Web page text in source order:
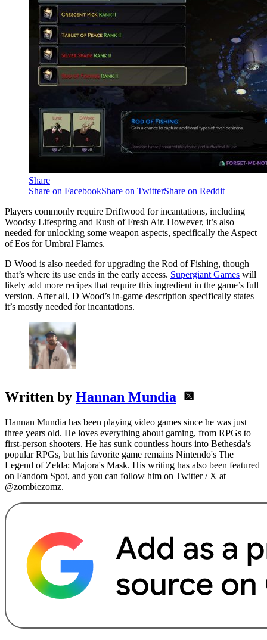
Share
Share on FacebookShare on TwitterShare on Reddit
Players commonly require Driftwood for incantations, including
Woodsy Lifespring and Rush of Fresh Air. However, it’s also
needed for unlocking some weapon aspects, specifically the Aspect
of Eos for Umbral Flames.
D Wood is also needed for upgrading the Rod of Fishing, though
that’s where its use ends in the early access. Supergiant Games will
likely add more recipes that require this ingredient in the game’s full
version. After all, D Wood’s in-game description specifically states
it’s mostly needed for incantations.
Written by Hannan Mundia
Hannan Mundia has been playing video games since he was just
three years old. He loves everything about gaming, from RPGs to
first-person shooters. He has sunk countless hours into Bethesda's
popular RPGs, but his favorite game remains Nintendo's The
Legend of Zelda: Majora's Mask. His writing has also been featured
on Fandom Spot, and you can follow him on Twitter / X at
@zombiezomz.